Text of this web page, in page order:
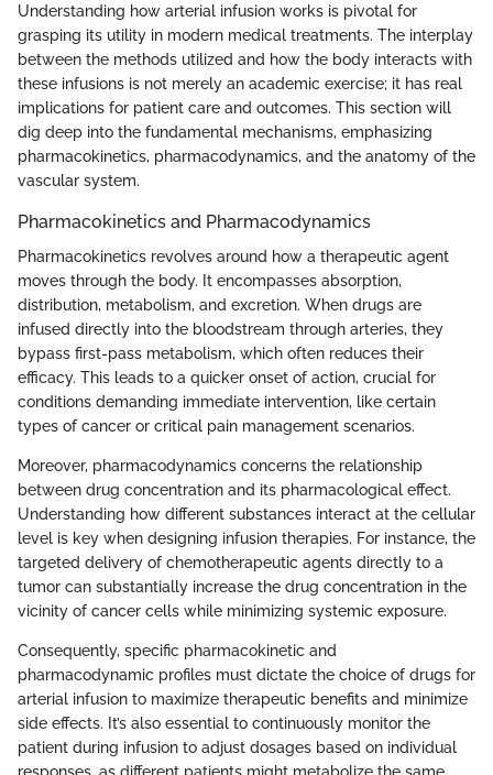
Understanding how arterial infusion works is pivotal for
grasping its utility in modern medical treatments. The interplay
between the methods utilized and how the body interacts with
these infusions is not merely an academic exercise; it has real
implications for patient care and outcomes. This section will
dig deep into the fundamental mechanisms, emphasizing
pharmacokinetics, pharmacodynamics, and the anatomy of the
vascular system.
Pharmacokinetics and Pharmacodynamics
Pharmacokinetics revolves around how a therapeutic agent
moves through the body. It encompasses absorption,
distribution, metabolism, and excretion. When drugs are
infused directly into the bloodstream through arteries, they
bypass first-pass metabolism, which often reduces their
efficacy. This leads to a quicker onset of action, crucial for
conditions demanding immediate intervention, like certain
types of cancer or critical pain management scenarios.
Moreover, pharmacodynamics concerns the relationship
between drug concentration and its pharmacological effect.
Understanding how different substances interact at the cellular
level is key when designing infusion therapies. For instance, the
targeted delivery of chemotherapeutic agents directly to a
tumor can substantially increase the drug concentration in the
vicinity of cancer cells while minimizing systemic exposure.
Consequently, specific pharmacokinetic and
pharmacodynamic profiles must dictate the choice of drugs for
arterial infusion to maximize therapeutic benefits and minimize
side effects. It’s also essential to continuously monitor the
patient during infusion to adjust dosages based on individual